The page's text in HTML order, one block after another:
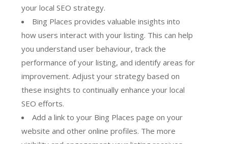
your local SEO strategy.
Bing Places provides valuable insights into
how users interact with your listing. This can help
you understand user behaviour, track the
performance of your listing, and identify areas for
improvement. Adjust your strategy based on
these insights to continually enhance your local
SEO efforts.
Add a link to your Bing Places page on your
website and other online profiles. The more